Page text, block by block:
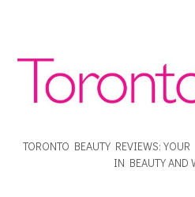
TORONTO BEAUTY REVIEWS:
IN BEAUTY AND